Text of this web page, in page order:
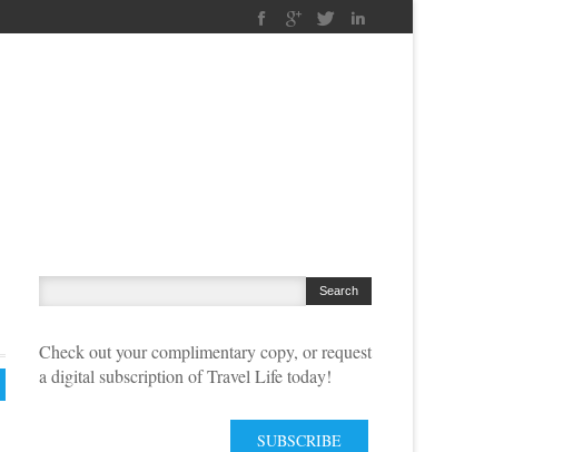
Check out your complimentary copy, or request
a digital subscription of Travel Life today!
SUBSCRIBE